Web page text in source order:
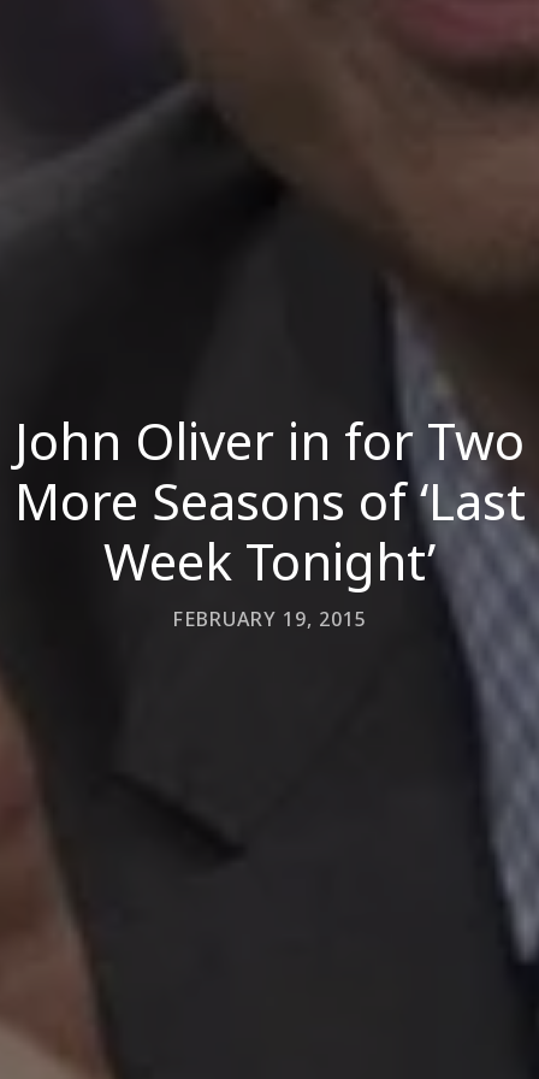
John Oliver in for Two
More Seasons of ‘Last
Week Tonight’
FEBRUARY 19, 2015